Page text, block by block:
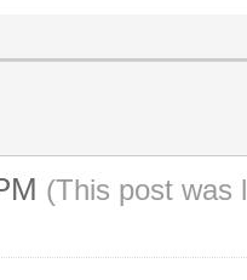
(This post was